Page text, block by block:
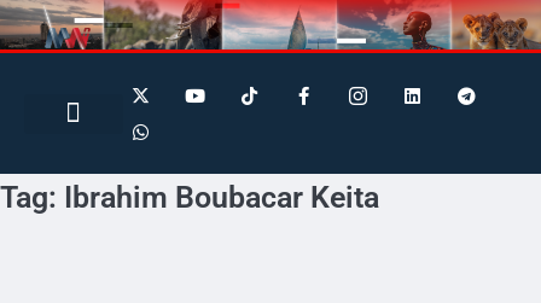
Tag: Ibrahim Boubacar Keita